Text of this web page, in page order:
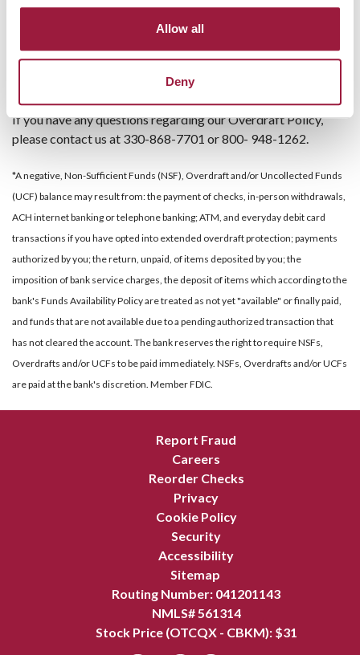
Allow all
Deny
overdrawing your account.
Consider opting out of Overdraft Protection on your
debit and ATM transactions. You can opt out by
Services then selecting Overdraft Protection Options.
If you have any questions regarding our Overdraft Policy,
please contact us at 330-868-7701 or 800- 948-1262.
*A negative, Non-Sufficient Funds (NSF), Overdraft and/or Uncollected Funds
(UCF) balance may result from: the payment of checks, in-person withdrawals,
ACH internet banking or telephone banking; ATM, and everyday debit card
transactions if you have opted into extended overdraft protection; payments
authorized by you; the return, unpaid, of items deposited by you; the
imposition of bank service charges, the deposit of items which according to the
bank's Funds Availability Policy are treated as not yet "available" or finally paid,
and funds that are not available due to a pending authorized transaction that
has not cleared the account. The bank reserves the right to require NSFs,
Overdrafts and/or UCFs to be paid immediately. NSFs, Overdrafts and/or UCFs
are paid at the bank's discretion. Member FDIC.
Report Fraud
Careers
Reorder Checks
Privacy
Cookie Policy
Security
Accessibility
Sitemap
Routing Number: 041201143
NMLS# 561314
Stock Price (OTCQX - CBKM): $31